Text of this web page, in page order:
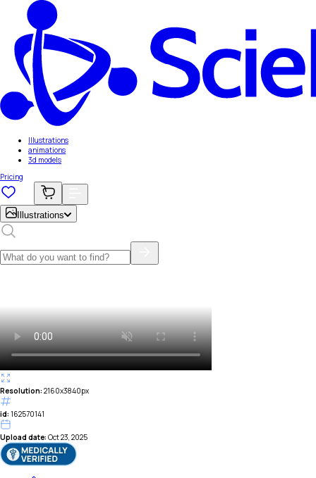
Illustrations
animations
3d models
Pricing
Illustrations
Resolution: 2160x3840px
id: 162570141
Upload date: Oct 23, 2025